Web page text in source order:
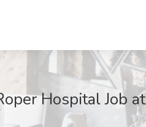
Hospital Job at